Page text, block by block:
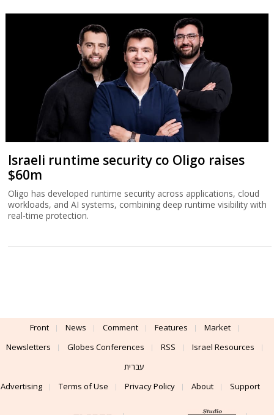
Israeli runtime security co Oligo raises
$60m
Oligo has developed runtime security across applications, cloud
workloads, and AI systems, combining deep runtime visibility with
real-time protection.
Front News Comment Features
Market
Newsletters
Globes Conferences RSS
Israel Resources
עברית
Advertising
Terms of Use Privacy Policy About Support